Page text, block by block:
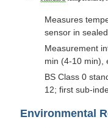
Measures
sensor in
Measurement
min (4-10 min),
BS Class 0
12; first sub-
Environmental